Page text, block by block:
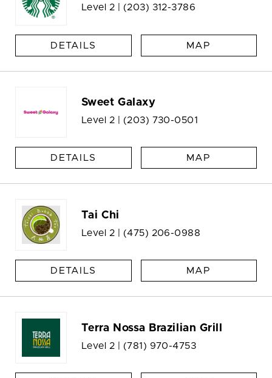
Level 2 | (203) 312-3786
DETAILS MAP
Sweet Galaxy
Level 2 | (203) 730-0501
DETAILS MAP
Tai Chi
Level 2 | (475) 206-0988
DETAILS MAP
Terra Nossa Brazilian Grill
Level 2 | (781) 970-4753